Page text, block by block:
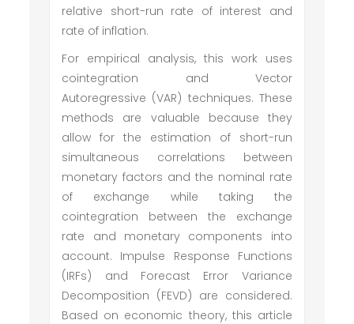
relative short-run rate of interest and
rate of inflation.
For empirical analysis, this work uses
cointegration and Vector
Autoregressive (VAR) techniques. These
methods are valuable because they
allow for the estimation of short-run
simultaneous correlations between
monetary factors and the nominal rate
of exchange while taking the
cointegration between the exchange
rate and monetary components into
account. Impulse Response Functions
(IRFs) and Forecast Error Variance
Decomposition (FEVD) are considered.
Based on economic theory, this article